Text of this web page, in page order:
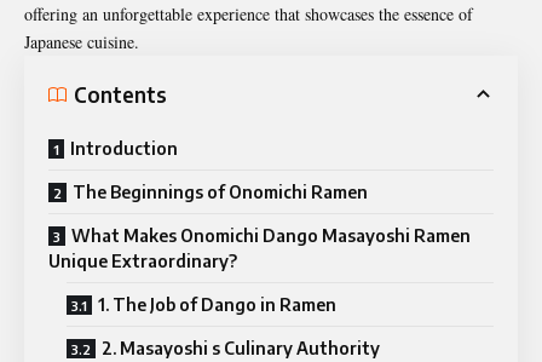
offering an unforgettable experience that showcases the essence of
Japanese cuisine.
Contents
Introduction
The Beginnings of Onomichi Ramen
What Makes Onomichi Dango Masayoshi Ramen
Unique Extraordinary?
1. The Job of Dango in Ramen
2. Masayoshi s Culinary Authority